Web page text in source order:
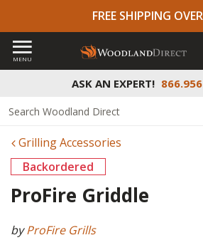
FREE SHIPPING
ASK AN EXPERT!
MENU
Grilling Accessories
Backordered
ProFire Griddle
byProFire Grills